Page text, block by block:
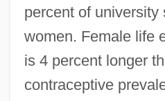
percent of university
women. Female life
is 4 percent longer
contraceptive